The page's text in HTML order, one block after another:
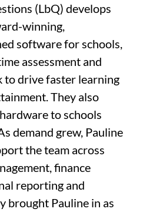
(LbQ) develops
winning,
software for schools,
assessment and
to drive faster learning
They also
to schools
demand grew, Pauline
the team across
finance
reporting and
brought Pauline in as